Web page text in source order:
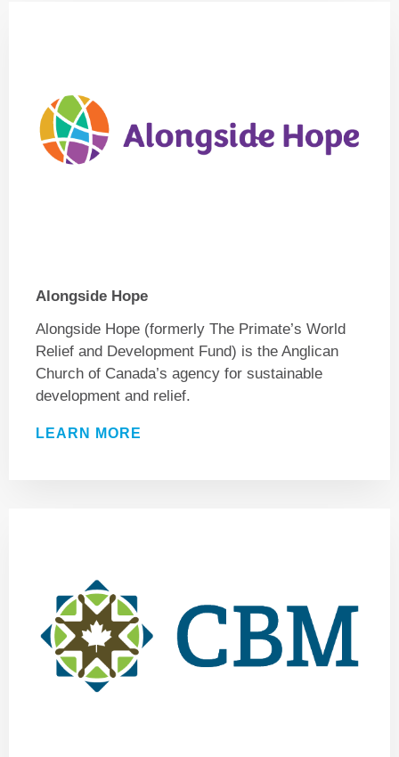
Alongside Hope
Alongside Hope (formerly The Primate’s World
Relief and Development Fund) is the Anglican
Church of Canada’s agency for sustainable
development and relief.
LEARN MORE